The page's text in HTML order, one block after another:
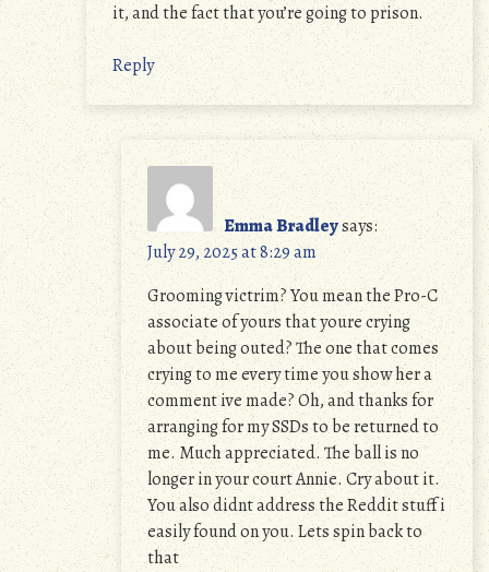
it, and the fact that you’re going to prison.
Reply
Emma Bradleysays:
July 29, 2025 at 8:29 am
Grooming victrim? You mean the Pro-C
associate of yours that youre crying
about being outed? The one that comes
crying to me every time you show her a
comment ive made? Oh, and thanks for
arranging for my SSDs to be returned to
me. Much appreciated. The ball is no
longer in your court Annie. Cry about it.
You also didnt address the Reddit stuff i
easily found on you. Lets spin back to
that